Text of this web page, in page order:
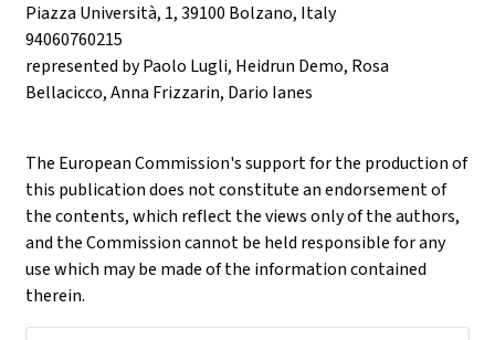
Piazza Università, 1, 39100 Bolzano, Italy
94060760215
represented by Paolo Lugli, Heidrun Demo, Rosa
Bellacicco, Anna Frizzarin, Dario Ianes
The European Commission's support for the production of
this publication does not constitute an endorsement of
the contents, which reflect the views only of the authors,
and the Commission cannot be held responsible for any
use which may be made of the information contained
therein.